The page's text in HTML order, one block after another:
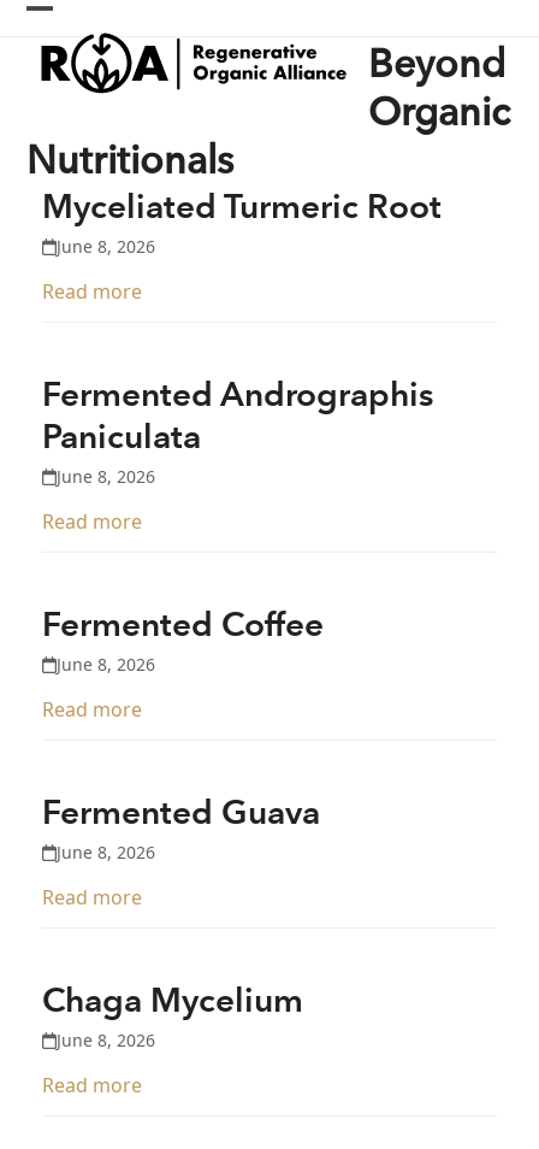
Skip
content
Open
mobile
menu
Close
mobile
menu
Beyond
Organic
Nutritionals
Myceliated Turmeric Root
June 8, 2026
Read more
Fermented Andrographis
Paniculata
June 8, 2026
Read more
Fermented Coffee
June 8, 2026
Read more
Fermented Guava
June 8, 2026
Read more
Chaga Mycelium
June 8, 2026
Read more